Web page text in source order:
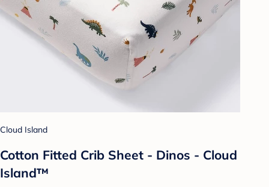
Cloud Island
Cotton Fitted Crib Sheet - Dinos - Cloud
Island™